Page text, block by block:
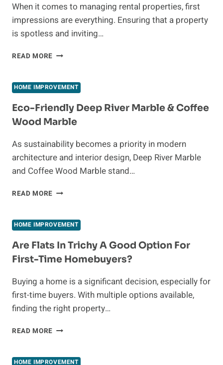
When it comes to managing rental properties, first
impressions are everything. Ensuring that a property
is spotless and inviting…
READ MORE THE
PROFESSIONAL
MOVE
OUT
CLEANING
FOR
PROPERTIES
HOME IMPROVEMENT
Eco-Friendly Deep River Marble & Coffee
Wood Marble
As sustainability becomes a priority in modern
architecture and interior design, Deep River Marble
and Coffee Wood Marble stand…
READ MORE ECO-
RIVER
MARBLE
&
COFFEE
WOOD
HOME IMPROVEMENT
Are Flats In Trichy A Good Option For
First-Time Homebuyers?
Buying a home is a significant decision, especially for
first-time buyers. With multiple options available,
finding the right property…
READ MORE ARE
TRICHY
HOME IMPROVEMENT